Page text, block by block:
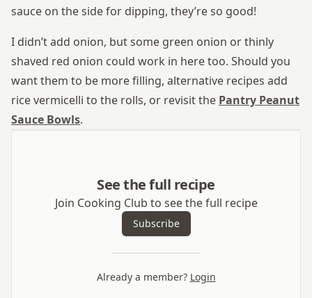
sauce on the side for dipping, they’re so good!
I didn’t add onion, but some green onion or thinly
shaved red onion could work in here too. Should you
want them to be more filling, alternative recipes add
rice vermicelli to the rolls, or revisit the Pantry Peanut
Sauce Bowls.
See the full recipe
Join Cooking Club to see the full recipe
Subscribe
Already a member? Login